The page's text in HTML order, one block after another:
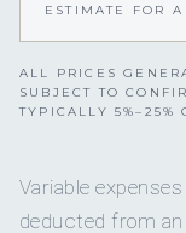
ESTIMATE FOR A
ALL PRICES
SUBJECT TO
TYPICALLY 5%–25%
Variable
deducted from